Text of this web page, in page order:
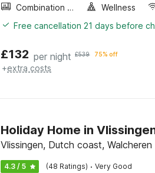
Combination microwave
Wellness
Free cancellation 21 days before
£132 per night £539 75% off
+extra costs
Holiday Home in
Vlissingen, Dutch coast, Walcheren
4.3 / 5 (48 Ratings) · Very Good